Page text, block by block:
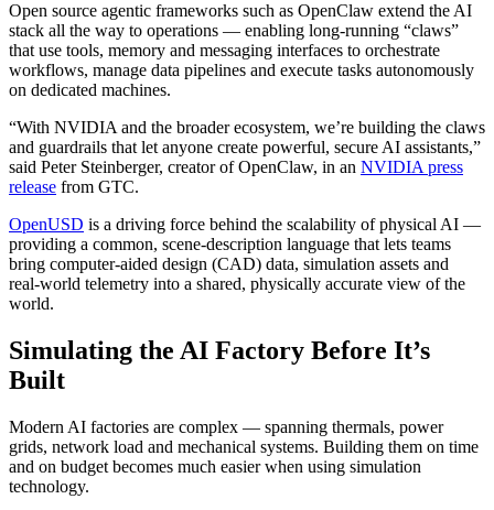
Open source agentic frameworks such as OpenClaw extend the AI
stack all the way to operations — enabling long‑running “claws”
that use tools, memory and messaging interfaces to orchestrate
workflows, manage data pipelines and execute tasks autonomously
on dedicated machines.
“With NVIDIA and the broader ecosystem, we’re building the claws
and guardrails that let anyone create powerful, secure AI assistants,”
said Peter Steinberger, creator of OpenClaw, in an NVIDIA press
release from GTC.
OpenUSD is a driving force behind the scalability of physical AI —
providing a common, scene‑description language that lets teams
bring computer-aided design (CAD) data, simulation assets and
real‑world telemetry into a shared, physically accurate view of the
world.
Simulating the AI Factory Before It’s
Built
Modern AI factories are complex — spanning thermals, power
grids, network load and mechanical systems. Building them on time
and on budget becomes much easier when using simulation
technology.